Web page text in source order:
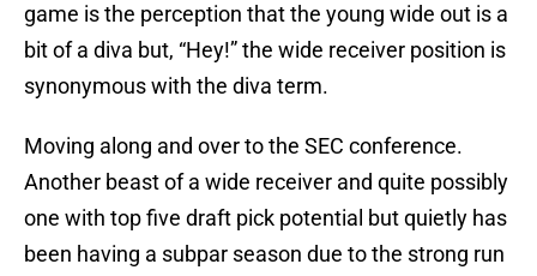
game is the perception that the young wide out is a
bit of a diva but, “Hey!” the wide receiver position is
synonymous with the diva term.
Moving along and over to the SEC conference.
Another beast of a wide receiver and quite possibly
one with top five draft pick potential but quietly has
been having a subpar season due to the strong run